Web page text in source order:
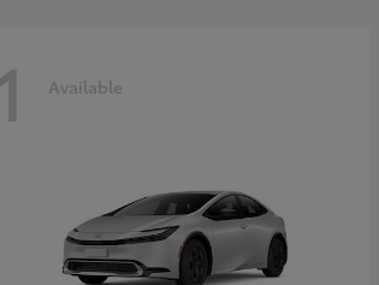
1 Available